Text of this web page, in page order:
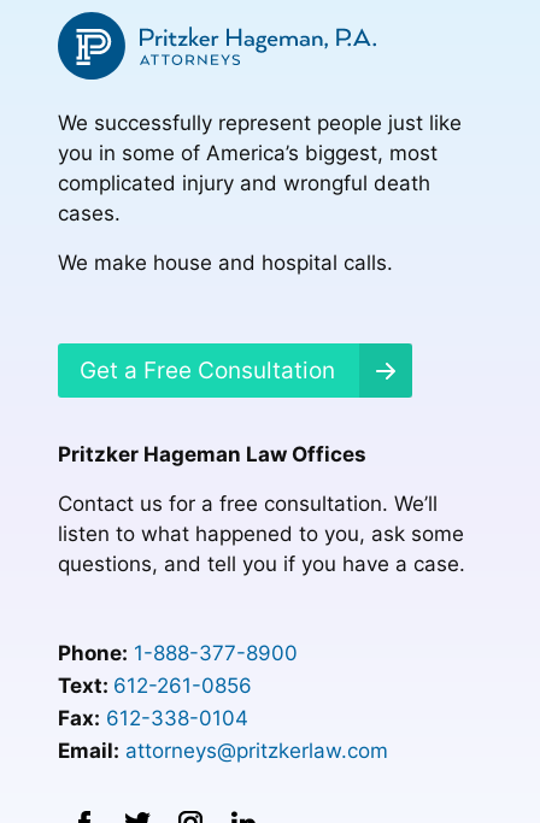
We successfully represent people just like
you in some of America’s biggest, most
complicated injury and wrongful death
cases.
We make house and hospital calls.
Get a Free Consultation
Pritzker Hageman Law Offices
Contact us for a free consultation. We’ll
listen to what happened to you, ask some
questions, and tell you if you have a case.
Phone: 1-888-377-8900
Text: 612-261-0856
Fax: 612-338-0104
Email: attorneys@pritzkerlaw.com